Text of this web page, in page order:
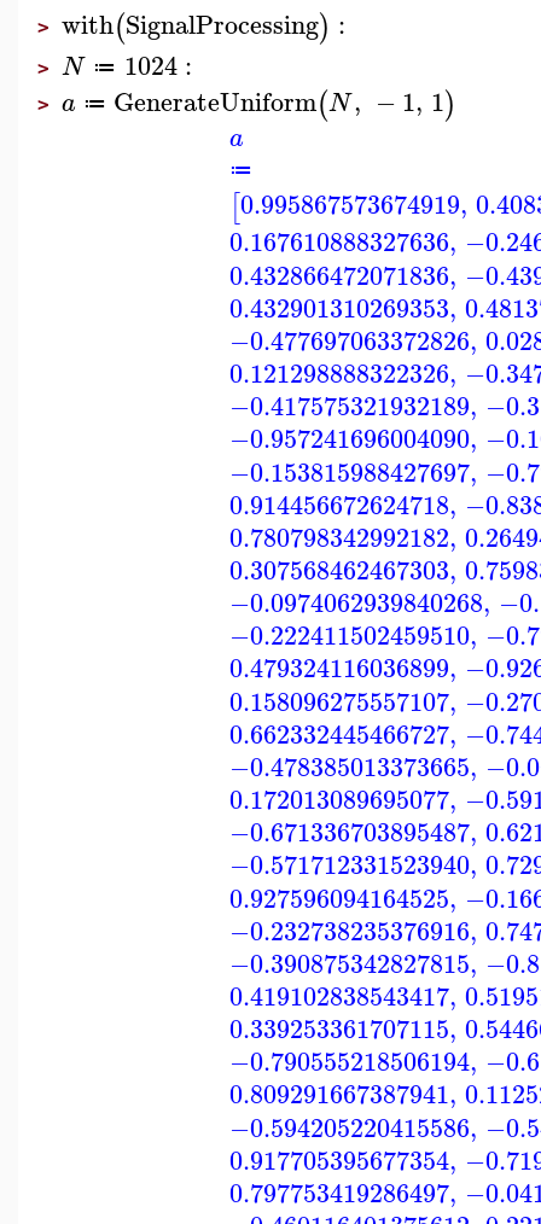
> with(SignalProcessing) :
> N ≔ 1024 :
> a ≔ GenerateUniform(N, −1, 1)
a
≔
[0.995867573674919,
0.167610888327636,
0.432866472071836,
0.432901310269353,
−0.477697063372826,
0.121298888322326,
−0.417575321932189,
−0.957241696004090,
−0.153815988427697,
0.914456672624718,
0.780798342992182,
0.307568462467303,
−0.0974062939840268,
−0.222411502459510,
0.479324116036899,
0.158096275557107,
0.662332445466727,
−0.478385013373665,
0.172013089695077,
−0.671336703895487,
−0.571712331523940,
0.927596094164525,
−0.232738235376916,
−0.390875342827815,
0.419102838543417,
0.339253361707115,
−0.790555218506194,
0.809291667387941,
−0.594205220415586,
0.917705395677354,
0.797753419286497,